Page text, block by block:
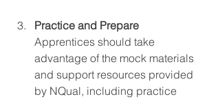
Practice and Prepare
Apprentices should take
advantage of the mock materials
and support resources provided
by NQual, including practice